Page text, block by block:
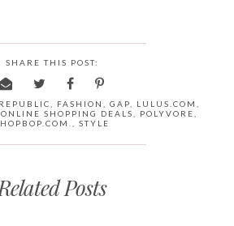
SHARE THIS POST:
FASHION GAP LULUS.COM
ONLINE SHOPPING DEALS POLYVORE
STYLE
Posts